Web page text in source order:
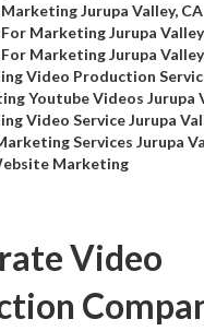
Jurupa Valley, CA
Marketing Jurupa
Marketing Jurupa
Video Production
Youtube Videos Jurupa
Video Service Jurupa
Services Jurupa
Marketing
Video